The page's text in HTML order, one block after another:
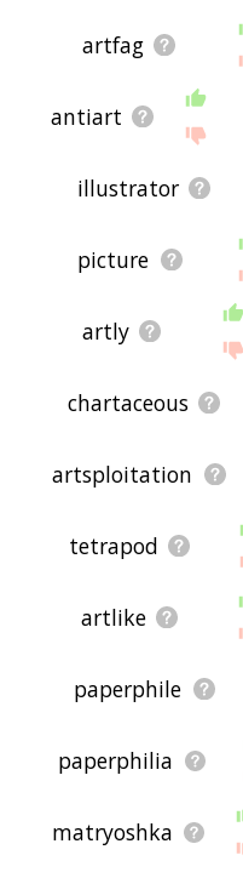
artfag
antiart
illustrator
picture
artly
chartaceous
artsploitation
tetrapod
artlike
paperphile
paperphilia
matryoshka